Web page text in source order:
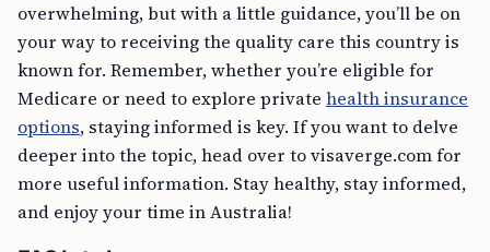
overwhelming, but with a little guidance, you’ll be on
your way to receiving the quality care this country is
known for. Remember, whether you’re eligible for
Medicare or need to explore private health insurance
options, staying informed is key. If you want to delve
deeper into the topic, head over to visaverge.com for
more useful information. Stay healthy, stay informed,
and enjoy your time in Australia!